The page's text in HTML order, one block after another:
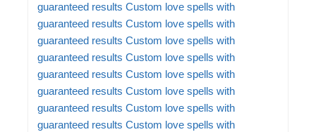
guaranteed results Custom love spells with
guaranteed results Custom love spells with
guaranteed results Custom love spells with
guaranteed results Custom love spells with
guaranteed results Custom love spells with
guaranteed results Custom love spells with
guaranteed results Custom love spells with
guaranteed results Custom love spells with